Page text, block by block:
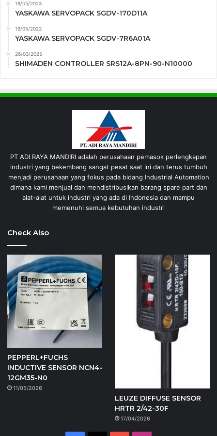
19/05/2023
YASKAWA SERVOPACK SGDV-170D11A
19/05/2023
YASKAWA SERVOPACK SGDV-7R6A01A
26/03/2025
SHIMADEN CONTROLLER SRS12A-8PN-90-N10000
PT ADI RAYA MANDIRI adalah perusahaan pemasok perlengkapan
industri yang bekembang sangat pesat saat ini dan terus tumbuh
menjadi perusahaan yang fokus pada bidang Industrial Automation
dimana kami menjual dan mendistribusikan barang spare part dan
alat-alat untuk industri yang ada di Indonesia dan mampu
memenuhi semua kebutuhan industri
Check Also
PEPPERL+FUCHS
INDUCTIVE SENSOR NCN4-
12GM35-N0
11/05/2026
LEUZE DIFFUSE SENSOR
HRTR 2/42-30F
17/04/2026